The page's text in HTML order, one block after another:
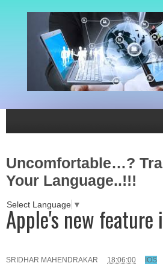
Uncomfortable…?
Your Language..!!!
Select Language ▼
Apple's new feature
SRIDHAR MAHENDRAKAR 18:06:00 IOS